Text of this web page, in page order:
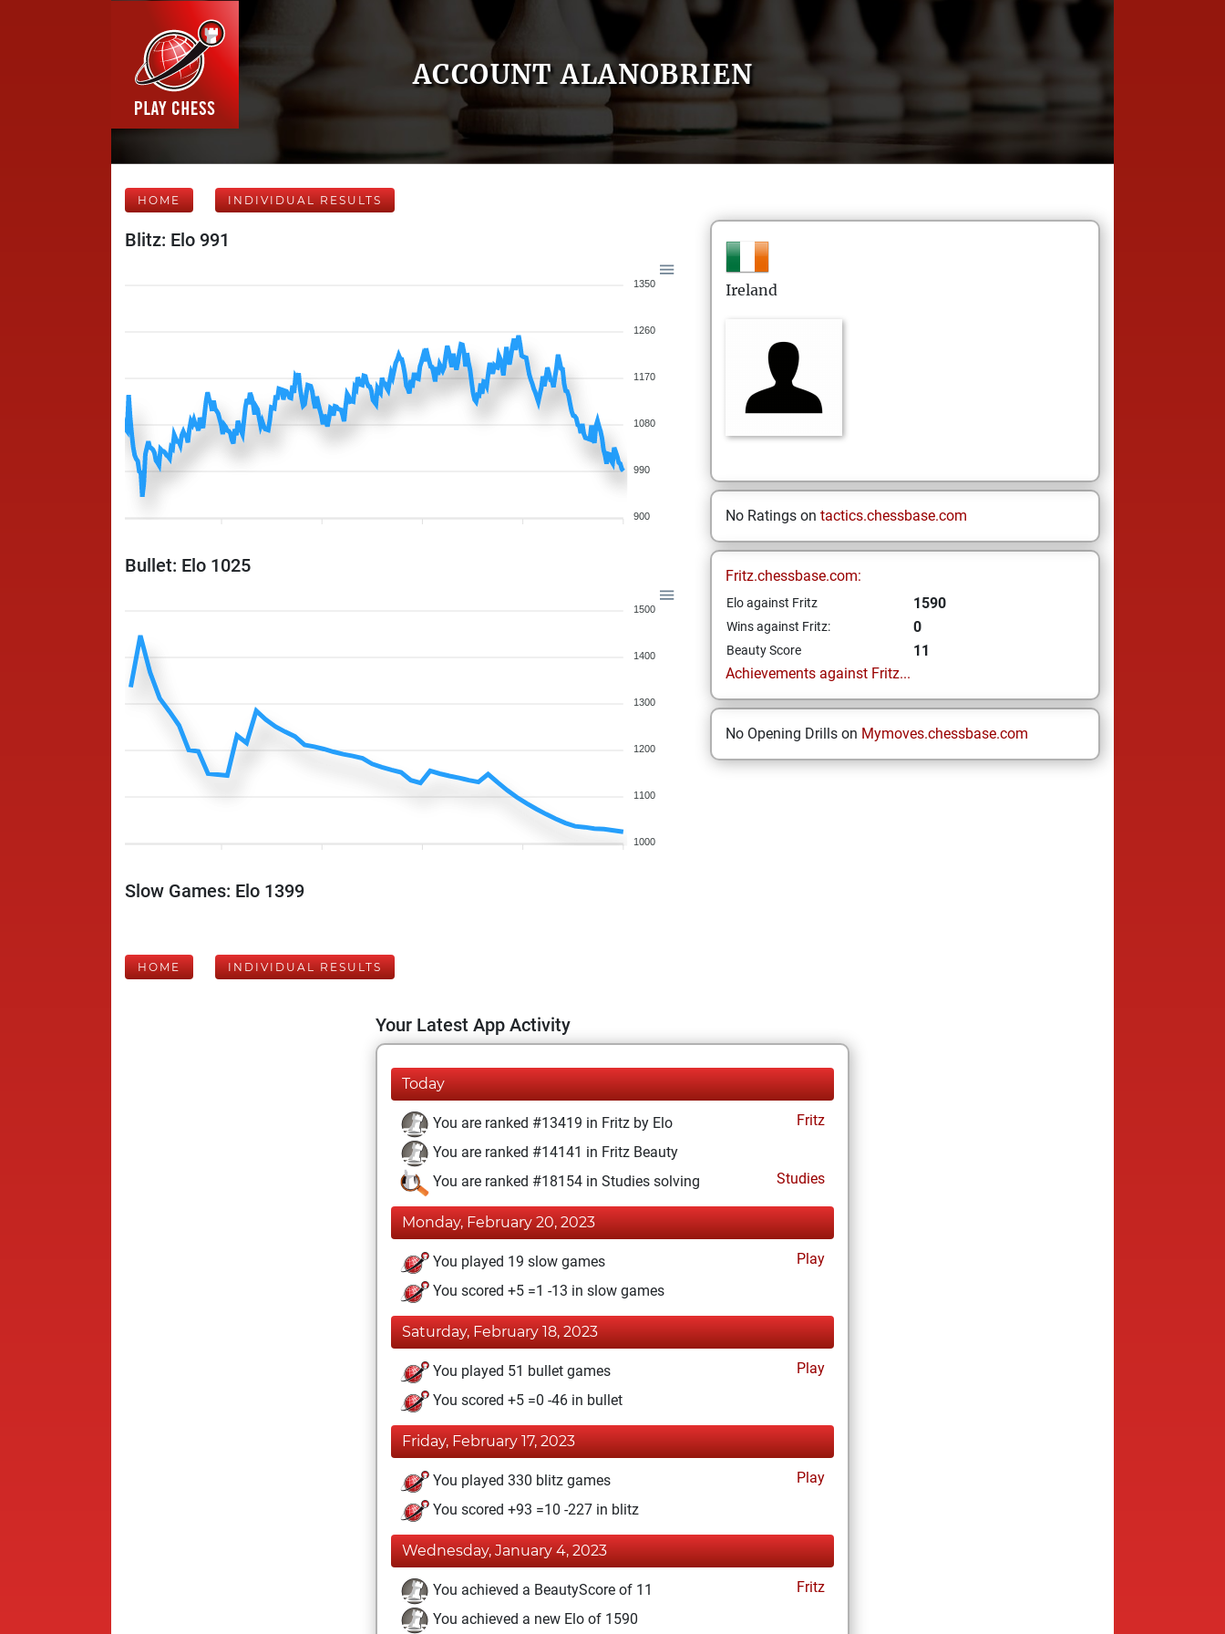
ACCOUNT ALANOBRIEN
HOME INDIVIDUAL RESULTS
Blitz: Elo 991
1350
1260
1170
1080
990
900
Bullet: Elo 1025
1500
1400
1300
1200
1100
1000
Slow Games: Elo 1399
Ireland
No Ratings on tactics.chessbase.com
Fritz.chessbase.com:
Elo against Fritz 1590
Wins against Fritz: 0
Beauty Score
11
Achievements against Fritz...
No Opening Drills on Mymoves.chessbase.com
HOME INDIVIDUAL RESULTS
Your Latest App Activity
Today
You are ranked #13419 in Fritz by Elo
Fritz
You are ranked #14141 in Fritz Beauty
You are ranked #18154 in Studies solving
Studies
Monday, February 20, 2023
You played 19 slow games
Play
You scored +5 =1 -13 in slow games
Saturday, February 18, 2023
You played 51 bullet games
Play
You scored +5 =0 -46 in bullet
Friday, February 17, 2023
You played 330 blitz games
Play
You scored +93 =10 -227 in blitz
Wednesday, January 4, 2023
You achieved a BeautyScore of 11
Fritz
You achieved a new Elo of 1590